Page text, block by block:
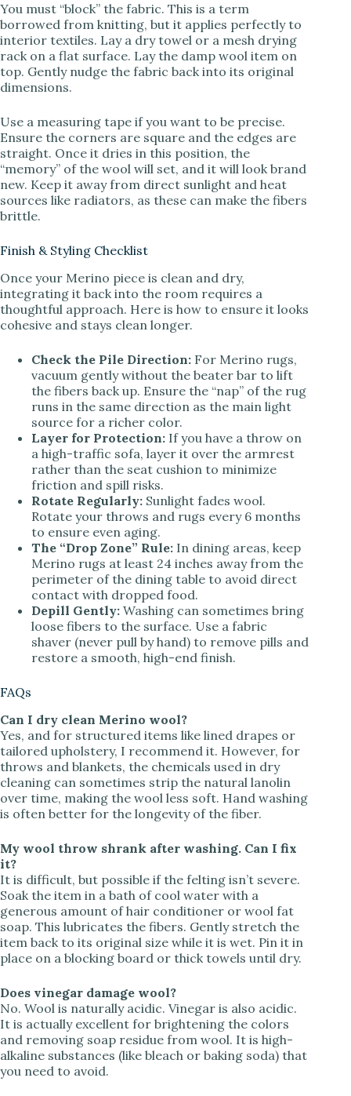
You must “block” the fabric. This is a term
borrowed from knitting, but it applies perfectly to
interior textiles. Lay a dry towel or a mesh drying
rack on a flat surface. Lay the damp wool item on
top. Gently nudge the fabric back into its original
dimensions.
Use a measuring tape if you want to be precise.
Ensure the corners are square and the edges are
straight. Once it dries in this position, the
“memory” of the wool will set, and it will look brand
new. Keep it away from direct sunlight and heat
sources like radiators, as these can make the fibers
brittle.
Finish & Styling Checklist
Once your Merino piece is clean and dry,
integrating it back into the room requires a
thoughtful approach. Here is how to ensure it looks
cohesive and stays clean longer.
Check the Pile Direction: For Merino rugs,
vacuum gently without the beater bar to lift
the fibers back up. Ensure the “nap” of the rug
runs in the same direction as the main light
source for a richer color.
Layer for Protection: If you have a throw on
a high-traffic sofa, layer it over the armrest
rather than the seat cushion to minimize
friction and spill risks.
Rotate Regularly: Sunlight fades wool.
Rotate your throws and rugs every 6 months
to ensure even aging.
The “Drop Zone” Rule: In dining areas, keep
Merino rugs at least 24 inches away from the
perimeter of the dining table to avoid direct
contact with dropped food.
Depill Gently: Washing can sometimes bring
loose fibers to the surface. Use a fabric
shaver (never pull by hand) to remove pills and
restore a smooth, high-end finish.
FAQs
Can I dry clean Merino wool?
Yes, and for structured items like lined drapes or
tailored upholstery, I recommend it. However, for
throws and blankets, the chemicals used in dry
cleaning can sometimes strip the natural lanolin
over time, making the wool less soft. Hand washing
is often better for the longevity of the fiber.
My wool throw shrank after washing. Can I fix
it?
It is difficult, but possible if the felting isn’t severe.
Soak the item in a bath of cool water with a
generous amount of hair conditioner or wool fat
soap. This lubricates the fibers. Gently stretch the
item back to its original size while it is wet. Pin it in
place on a blocking board or thick towels until dry.
Does vinegar damage wool?
No. Wool is naturally acidic. Vinegar is also acidic.
It is actually excellent for brightening the colors
and removing soap residue from wool. It is high-
alkaline substances (like bleach or baking soda) that
you need to avoid.